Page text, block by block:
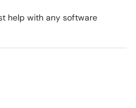
help with any software